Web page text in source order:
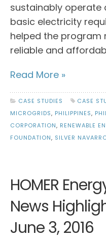
sustainably operate
basic electricity
helped the program
reliable and
Read More »
CASE STUDIES CASE
MICROGRIDS, PHILIPPINES,
CORPORATION, RENEWABLE
FOUNDATION, SILVER
HOMER
News
June 3, 2016